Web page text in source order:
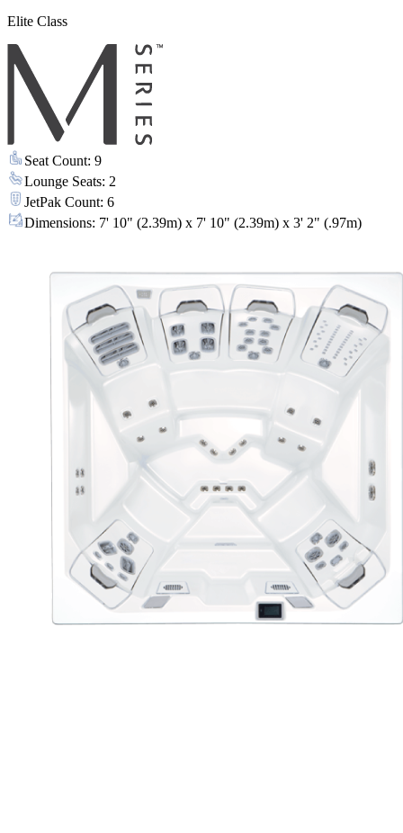
Elite Class
Seat Count: 9
Lounge Seats: 2
JetPak Count: 6
Dimensions: 7' 10" (2.39m) x 7' 10" (2.39m) x 3' 2" (.97m)